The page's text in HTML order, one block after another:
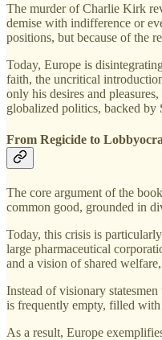
The murder of Charlie Kirk
demise with indifference or
positions, but because of the
Today, Europe is
faith, the uncritical
only his desires and
globalized politics, backed by
From Regicide to
The core argument of the
common good, grounded in
Today, this crisis is
large pharmaceutical
and a vision of shared
Instead of visionary
is frequently empty, filled with
As a result, Europe